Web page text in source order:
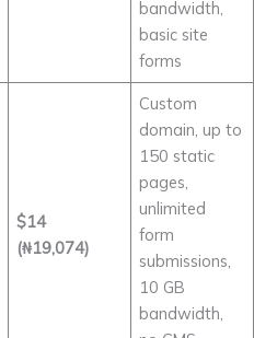
bandwidth,
basic site
forms
$14
(₦19,074)
Custom
domain, up to
150 static
pages,
unlimited
form
submissions,
10 GB
bandwidth,